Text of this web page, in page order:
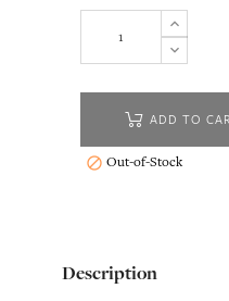
ADD TO
 Out-of-Stock
Description